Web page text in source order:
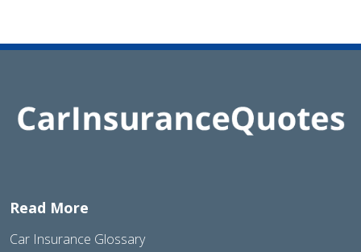
Read More
Car Insurance Glossary